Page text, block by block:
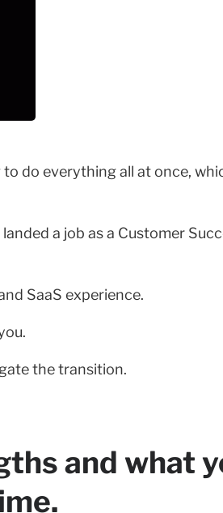
do everything all at once,
a job as a Customer
SaaS experience.
the transition.
and what